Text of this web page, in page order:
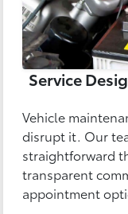
Service
Vehicle
disrupt it. Our
straightforward
transparent
appointment